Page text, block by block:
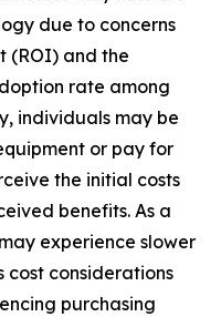
due to concerns
(ROI) and the
rate among
individuals may be
or pay for
the initial costs
benefits. As a
experience slower
considerations
purchasing